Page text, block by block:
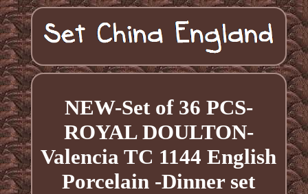
NEW-Set of 36 PCS-
ROYAL DOULTON-
Valencia TC 1144 English
Porcelain -Dinner set